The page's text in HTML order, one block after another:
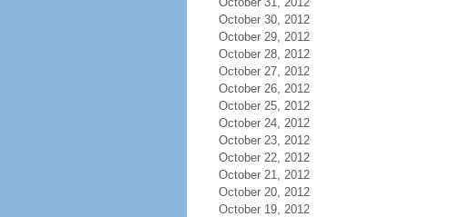
October 30, 2012
October 29, 2012
October 28, 2012
October 27, 2012
October 26, 2012
October 25, 2012
October 24, 2012
October 23, 2012
October 22, 2012
October 21, 2012
October 20, 2012
October 19, 2012